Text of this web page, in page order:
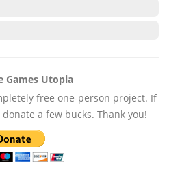
Games Utopia
free one-person project. If
a few bucks. Thank you!